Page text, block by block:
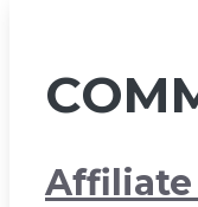
Affiliate